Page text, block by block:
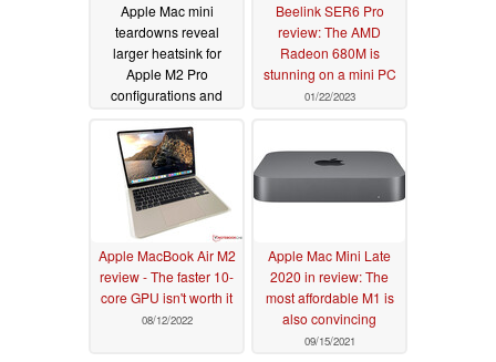
Apple Mac mini
teardowns reveal
larger heatsink for
Apple M2 Pro
configurations and
Beelink SER6 Pro
review: The AMD
Radeon 680M is
stunning on a mini PC
01/22/2023
Apple MacBook Air M2
review - The faster 10-
core GPU isn't worth it
08/12/2022
Apple Mac Mini Late
2020 in review: The
most affordable M1 is
also convincing
09/15/2021